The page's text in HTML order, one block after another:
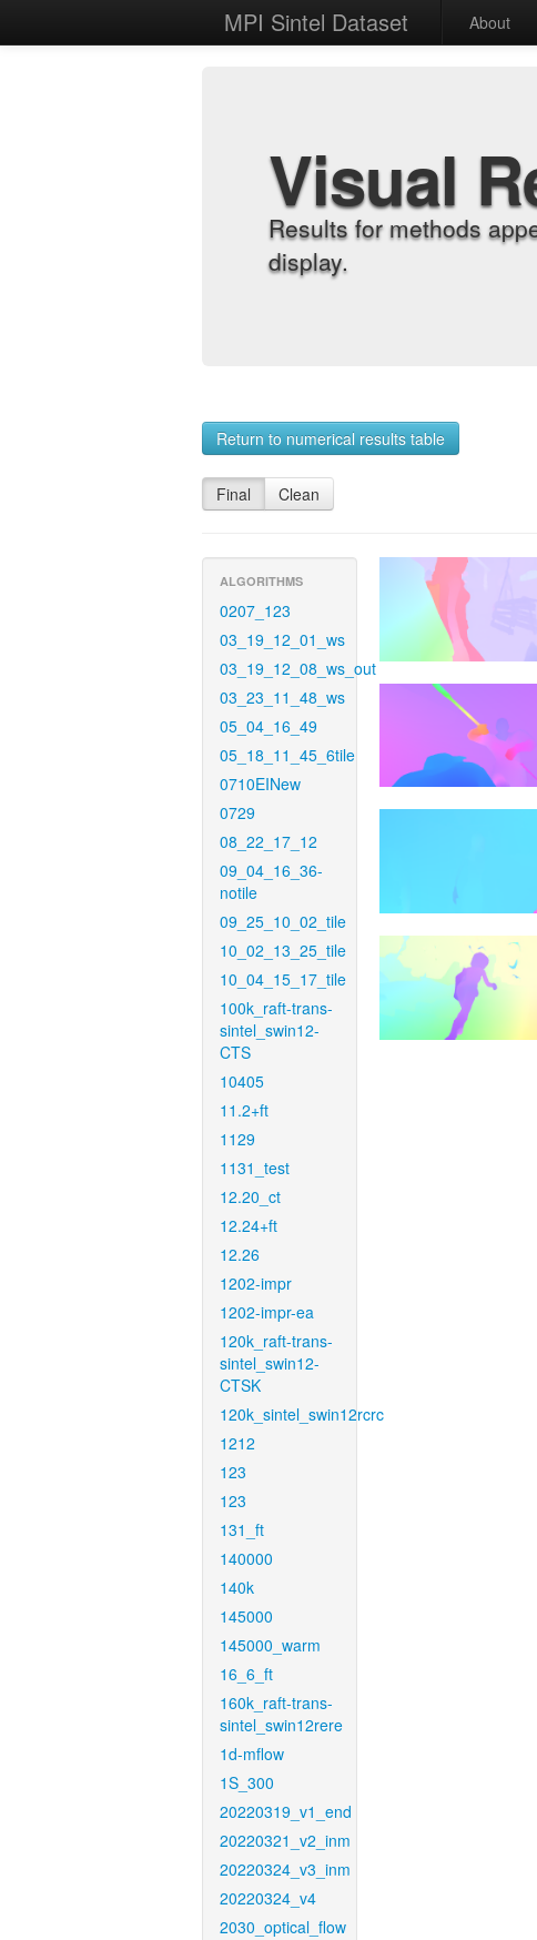
MPI Sintel Dataset About
Visual
Results for methods
display.
Return to numerical results table
Final Clean
ALGORITHMS
0207_123
03_19_12_01_ws
03_19_12_08_ws_out
03_23_11_48_ws
05_04_16_49
05_18_11_45_6tile
0710EINew
0729
08_22_17_12
09_04_16_36-
notile
09_25_10_02_tile
10_02_13_25_tile
10_04_15_17_tile
100k_raft-trans-
sintel_swin12-
CTS
10405
11.2+ft
1129
1131_test
12.20_ct
12.24+ft
12.26
1202-impr
1202-impr-ea
120k_raft-trans-
sintel_swin12-
CTSK
120k_sintel_swin12rcrc
1212
123
123
131_ft
140000
140k
145000
145000_warm
16_6_ft
160k_raft-trans-
sintel_swin12rere
1d-mflow
1S_300
20220319_v1_end
20220321_v2_inm
20220324_v3_inm
20220324_v4
2030_optical_flow